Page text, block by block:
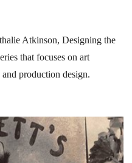
Atkinson, Designing the
that focuses on art
production design.